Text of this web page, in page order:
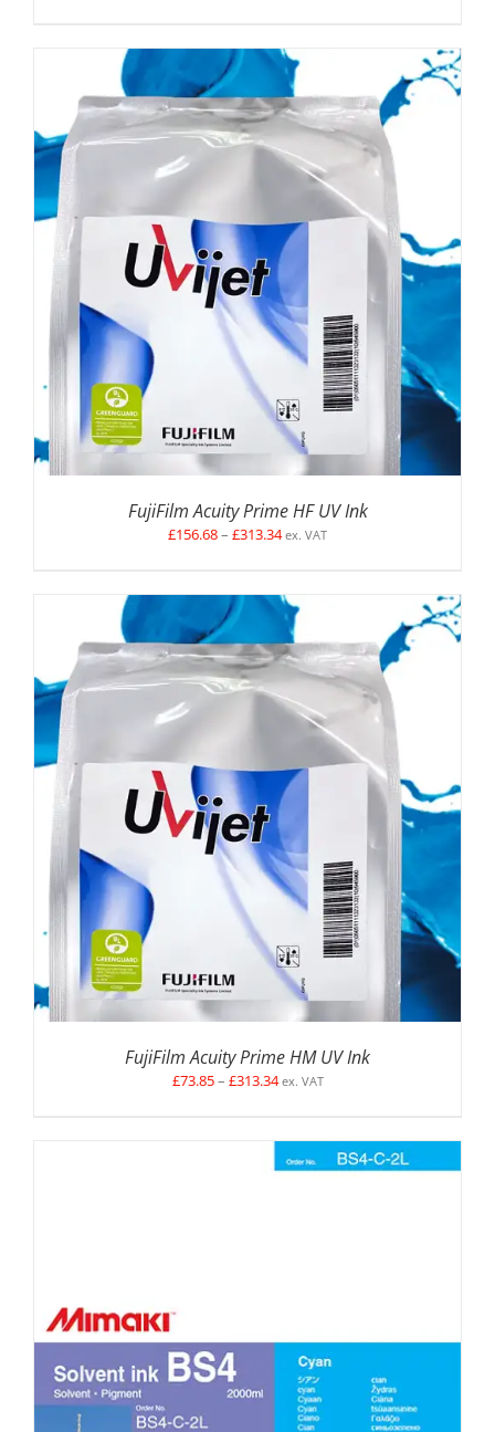
SELECT OPTIONS /
FujiFilm Acuity Prime HF UV Ink
£156.68– £313.34Price
through
£313.34
ex. VAT
SELECT OPTIONS /
FujiFilm Acuity Prime HM UV Ink
£73.85– £313.34Price
through
£313.34
ex. VAT
SELECT OPTIONS DETAILS